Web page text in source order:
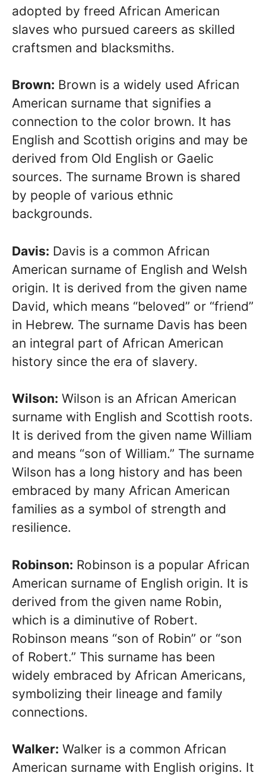
adopted by freed African American
slaves who pursued careers as skilled
craftsmen and blacksmiths.
Brown: Brown is a widely used African
American surname that signifies a
connection to the color brown. It has
English and Scottish origins and may be
derived from Old English or Gaelic
sources. The surname Brown is shared
by people of various ethnic
backgrounds.
Davis: Davis is a common African
American surname of English and Welsh
origin. It is derived from the given name
David, which means “beloved” or “friend”
in Hebrew. The surname Davis has been
an integral part of African American
history since the era of slavery.
Wilson: Wilson is an African American
surname with English and Scottish roots.
It is derived from the given name William
and means “son of William.” The surname
Wilson has a long history and has been
embraced by many African American
families as a symbol of strength and
resilience.
Robinson: Robinson is a popular African
American surname of English origin. It is
derived from the given name Robin,
which is a diminutive of Robert.
Robinson means “son of Robin” or “son
of Robert.” This surname has been
widely embraced by African Americans,
symbolizing their lineage and family
connections.
Walker: Walker is a common African
American surname with English origins. It